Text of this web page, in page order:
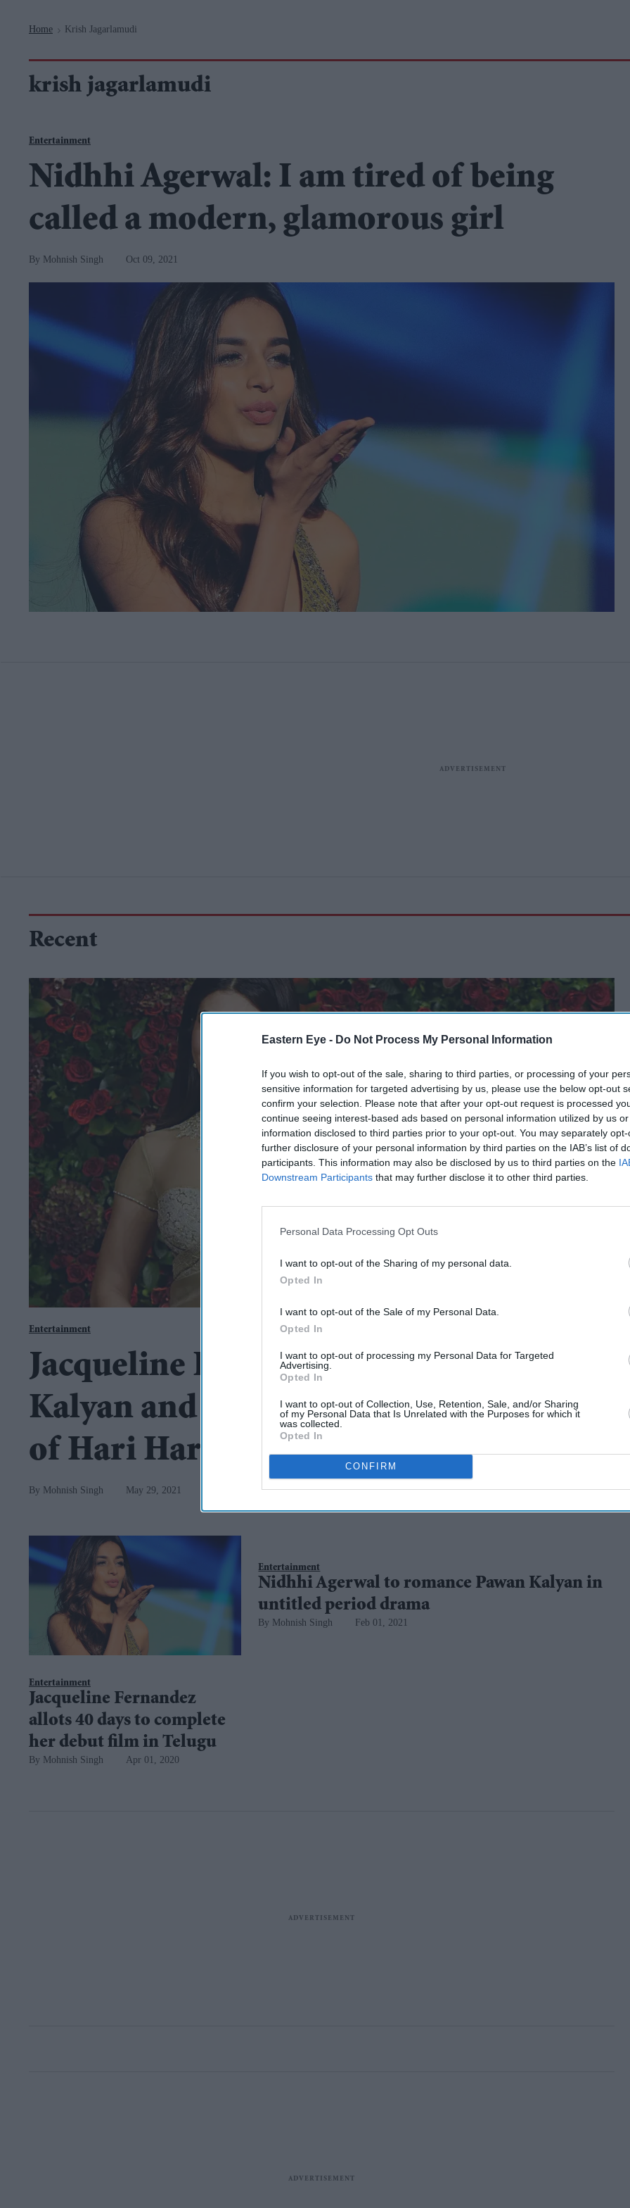
Eastern Eye - Do Not Process My Personal Information
If you wish to opt-out of the sale, sharing to third parties, or processing of your
sensitive information for targeted advertising by us, please use the below opt-out
confirm your selection. Please note that after your opt-out request is processed
continue seeing interest-based ads based on personal information utilized by us
information disclosed to third parties prior to your opt-out. You may separately
further disclosure of your personal information by third parties on the IAB’s list of
participants. This information may also be disclosed by us to third parties on the
Downstream Participants that may further disclose it to other third parties.
Personal Data Processing Opt Outs
I want to opt-out of the Sharing of my personal data.
Opted In
I want to opt-out of the Sale of my Personal Data.
Opted In
I want to opt-out of processing my Personal Data for Targeted
Advertising.
Opted In
I want to opt-out of Collection, Use, Retention, Sale, and/or Sharing
of my Personal Data that Is Unrelated with the Purposes for which it
was collected.
Opted In
CONFIRM
Home > Krish Jagarlamudi
krish jagarlamudi
Entertainment
Nidhhi Agerwal: I am tired of being
called a modern, glamorous girl
Mohnish Singh Oct 09, 2021
Recent
Entertainment
Jacqueline Fernandez to join Pawan
Kalyan and Nidhhi Agerwal on the sets
of Hari Hara Veera Mallu soon
Mohnish Singh May 29, 2021
Entertainment
Nidhhi Agerwal to romance Pawan Kalyan in
untitled period drama
Mohnish Singh Feb 01, 2021
Entertainment
Jacqueline Fernandez
allots 40 days to complete
her debut film in Telugu
Mohnish Singh Apr 01, 2020